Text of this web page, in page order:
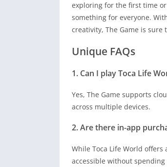
exploring for the first time
something for everyone.
creativity, The Game is
Unique FAQs
1. Can I play Toca Life
Yes, The Game supports
across multiple devices.
2. Are there in-app
While Toca Life World
accessible without spending